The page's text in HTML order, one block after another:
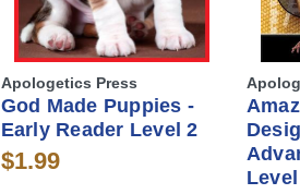
Apologetics Press
God Made Puppies -
Early Reader Level 2
$1.99